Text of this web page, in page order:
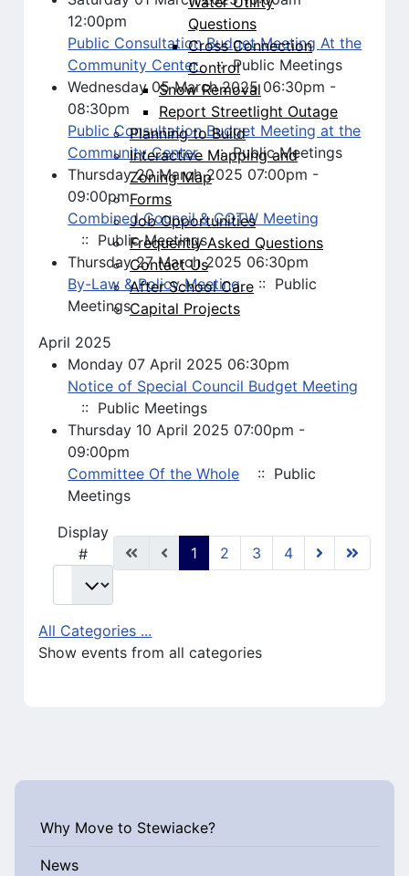
Questions
Cross Connection
Control
Snow Removal
Report Streetlight Outage
Planning to Build
Interactive Mapping and
Zoning Map
Forms
Job Opportunities
Frequently Asked Questions
Contact Us
After School Care
Capital Projects
Why Move to Stewiacke?
News
12:00pm
Public Consultation Budget Meeting At the
Community Center :: Public Meetings
Wednesday 05 March 2025 06:30pm -
08:30pm
Public Consultation Budget Meeting at the
Community Center :: Public Meetings
Thursday 20 March 2025 07:00pm -
09:00pm
Combined Council & COTW Meeting
:: Public Meetings
Thursday 27 March 2025 06:30pm
By-Law & Policy Meeting :: Public
Meetings
April 2025
Monday 07 April 2025 06:30pm
Notice of Special Council Budget Meeting
:: Public Meetings
Thursday 10 April 2025 07:00pm -
09:00pm
Committee Of the Whole
:: Public
Meetings
Pagination List Limit
Display
#
1 2 3 4
All Categories ...
Show events from all categories